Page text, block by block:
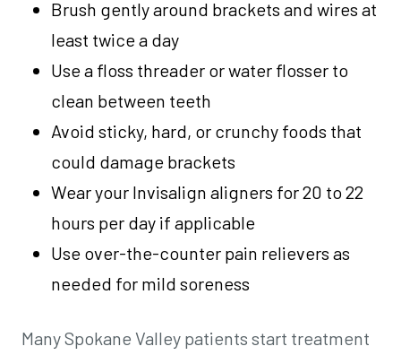
Brush gently around brackets and wires at
least twice a day
Use a floss threader or water flosser to
clean between teeth
Avoid sticky, hard, or crunchy foods that
could damage brackets
Wear your Invisalign aligners for 20 to 22
hours per day if applicable
Use over-the-counter pain relievers as
needed for mild soreness
Many Spokane Valley patients start treatment